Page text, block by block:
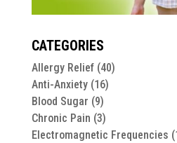
CATEGORIES
Allergy Relief(40)
Anti-Anxiety(16)
Blood Sugar (9)
Chronic Pain (3)
Electromagnetic Frequencies